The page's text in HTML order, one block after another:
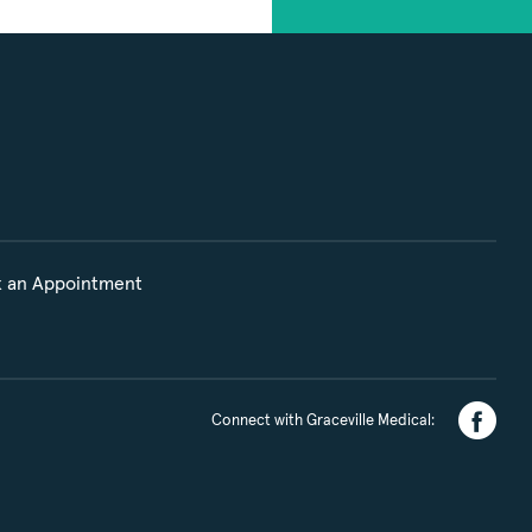
an Appointment
Connect with Graceville Medical: